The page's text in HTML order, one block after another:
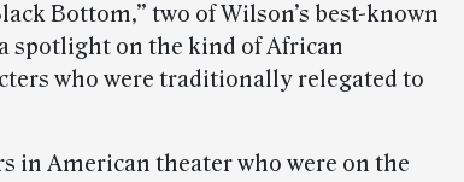
Bottom,” two of Wilson’s best-known
spotlight on the kind of African
who were traditionally relegated to
in American theater who were on the